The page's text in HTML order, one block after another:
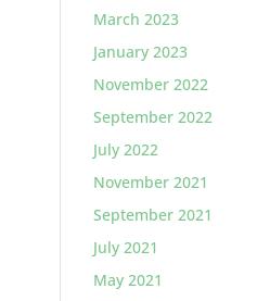
March 2023
January 2023
November 2022
September 2022
July 2022
November 2021
September 2021
July 2021
May 2021